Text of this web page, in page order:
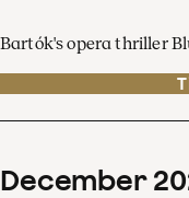
Bartók's opera thriller
December